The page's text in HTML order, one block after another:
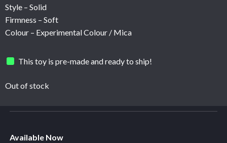
Style – Solid
Firmness – Soft
Colour – Experimental Colour / Mica
This toy is pre-made and ready to ship!
Out of stock
Available Now